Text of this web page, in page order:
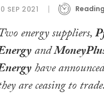
SEP 2021
energy suppliers,
and
have
are ceasing to trade.